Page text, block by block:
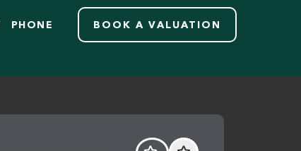
PHONE BOOK A VALUATION